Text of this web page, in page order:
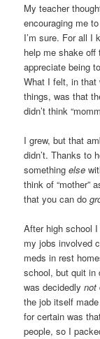
My teacher
encouraging me
I’m sure. For all I
help me shake off
appreciate being
What I felt, in that
things, was that
didn’t think
I grew, but that
didn’t. Thanks to
somethingelse
think of “mother”
that you can do
After high school
my jobs involved
meds in rest
school, but quit in
was decidedlynot
the job itself
for certain was
people, so I